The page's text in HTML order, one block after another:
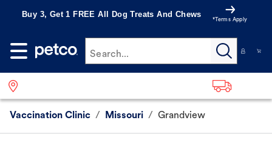
Buy 3, Get 1 FREE All Dog Treats And Chews
*Terms Apply
Search...
Vaccination Clinic / Missouri / Grandview